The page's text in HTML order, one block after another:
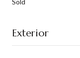
Exterior